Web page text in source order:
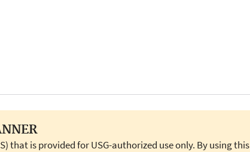
that is provided for USG-authorized use only. By using this